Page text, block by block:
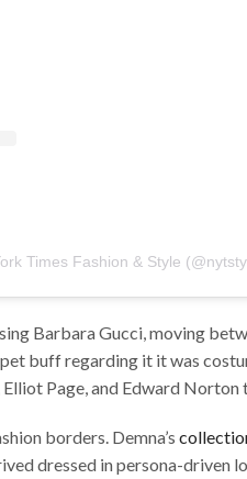
Times Fashion & Style
Barbara Gucci, moving
buff regarding it it was
Page, and Edward
borders. Demna’s
dressed in persona-driven